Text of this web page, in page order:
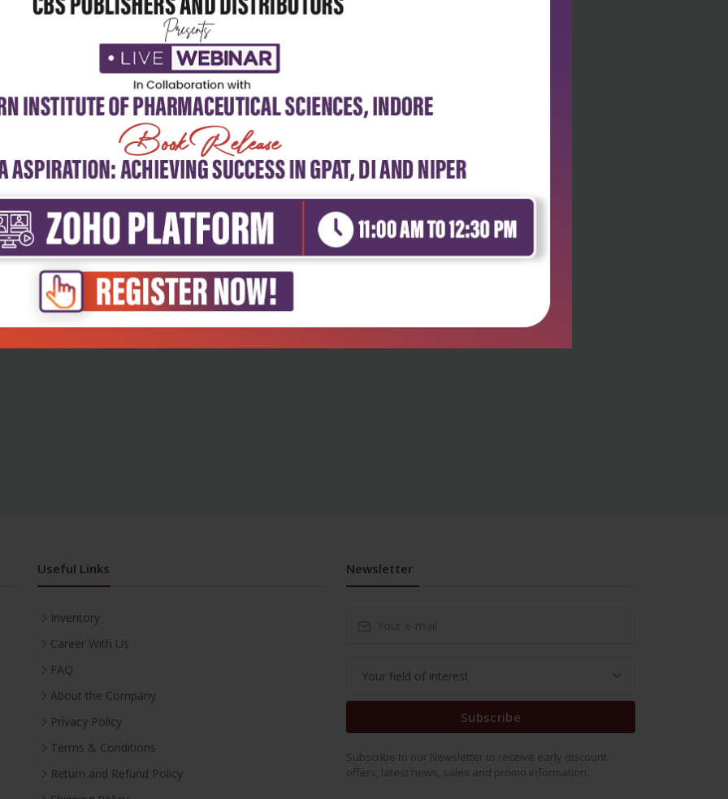
Useful Links
Inventory
Career With Us
FAQ
About the Company
Privacy Policy
Terms & Conditions
Return and Refund Policy
Newsletter
Subscribe
Subscribe to our Newsletter to receive early discount
offers, latest news, sales and promo information.